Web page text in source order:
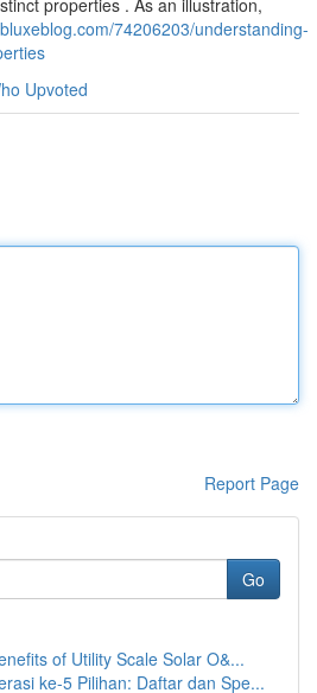
properties . As an illustration,
74206203/understanding-
Upvoted
Report Page
Go
of Utility Scale Solar O&...
ke-5 Pilihan: Daftar dan Spe...